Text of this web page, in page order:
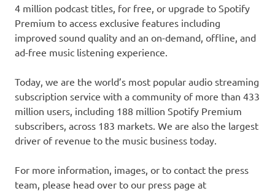
4 million podcast titles, for free, or upgrade to Spotify
Premium to access exclusive features including
improved sound quality and an on-demand, offline, and
ad-free music listening experience.
Today, we are the world’s most popular audio streaming
subscription service with a community of more than 433
million users, including 188 million Spotify Premium
subscribers, across 183 markets. We are also the largest
driver of revenue to the music business today.
For more information, images, or to contact the press
team, please head over to our press page at